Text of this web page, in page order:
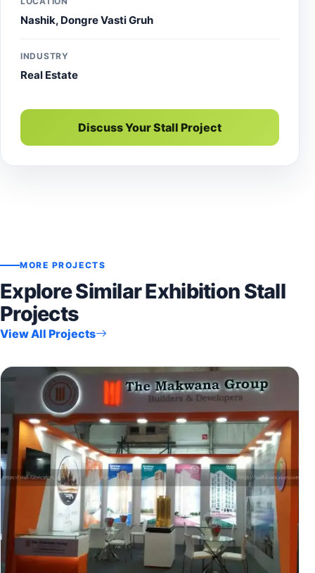
Nashik, Dongre Vasti Gruh
INDUSTRY
Real Estate
Discuss Your Stall Project
MORE PROJECTS
Explore Similar Exhibition Stall
Projects
View All Projects